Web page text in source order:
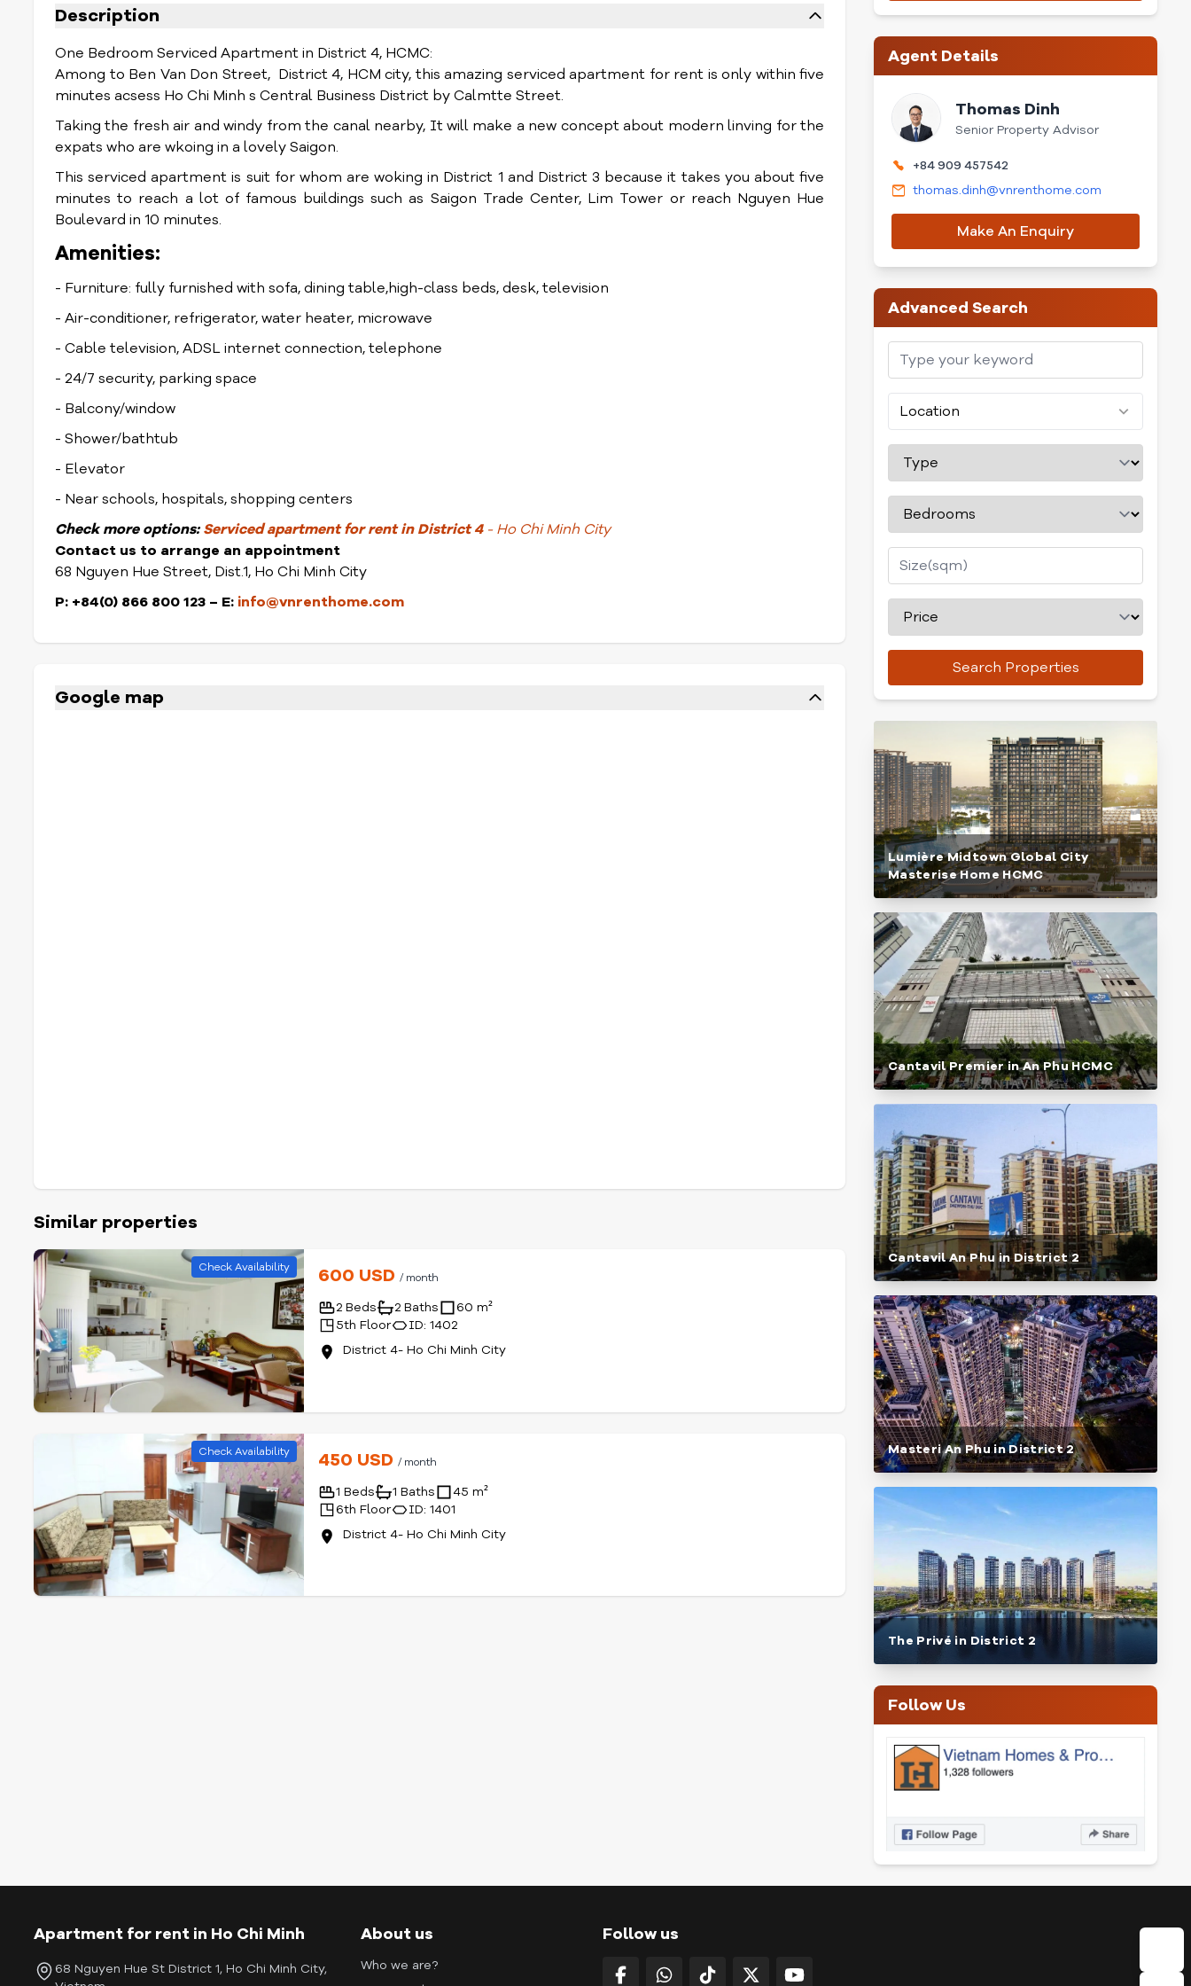
Description
One Bedroom Serviced Apartment in District 4, HCMC:
Among to Ben Van Don Street, District 4, HCM city, this amazing serviced apartment for rent is only within five
minutes acsess Ho Chi Minh s Central Business District by Calmtte Street.
Taking the fresh air and windy from the canal nearby, It will make a new concept about modern linving for the
expats who are wkoing in a lovely Saigon.
This serviced apartment is suit for whom are woking in District 1 and District 3 because it takes you about five
minutes to reach a lot of famous buildings such as Saigon Trade Center, Lim Tower or reach Nguyen Hue
Boulevard in 10 minutes.
Amenities:
- Furniture: fully furnished with sofa, dining table,high-class beds, desk, television
- Air-conditioner, refrigerator, water heater, microwave
- Cable television, ADSL internet connection, telephone
- 24/7 security, parking space
- Balcony/window
- Shower/bathtub
- Elevator
- Near schools, hospitals, shopping centers
Checkmore options: Serviced apartment for rent in District 4 - Ho Chi Minh City
Contact us to arrange an appointment
68 Nguyen Hue Street, Dist.1, Ho Chi Minh City
P: +84(0) 866 800 123 – E: info@vnrenthome.com
Google map
Similar properties
Check Availability 600 USD/ month
2 Beds 2 Baths
60 m²
5th Floor
ID: 1402
District 4- Ho Chi Minh City
Check Availability 450 USD/ month
1 Beds 1 Baths
45 m²
6th Floor
ID: 1401
District 4- Ho Chi Minh City
Agent Details
Thomas Dinh
Senior Property Advisor
+84 909 457542
thomas.dinh@vnrenthome.com
Make An Enquiry
Advanced Search
Location
Search Properties
Lumière Midtown Global City
Masterise Home HCMC
Cantavil Premier in An Phu HCMC
Cantavil An Phu in District 2
Masteri An Phu in District 2
The Privé in District 2
Follow Us
Apartment for rent in Ho Chi Minh
68 Nguyen Hue St District 1, Ho Chi Minh City,
About us
Who we are?
Follow us